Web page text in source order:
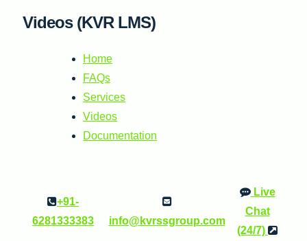
Videos (KVR LMS)
Home
FAQs
Services
Videos
Documentation
+91-
6281333383
info@kvrssgroup.com
Live
Chat
(24/7)